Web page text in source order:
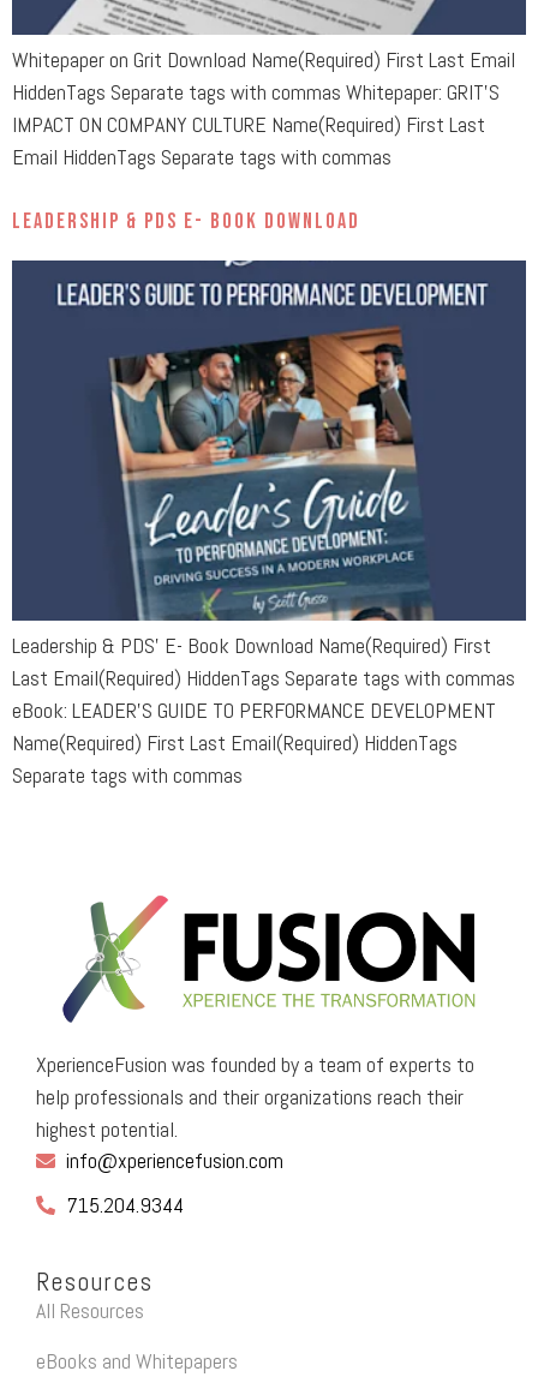
Whitepaper on Grit Download Name(Required) First Last Email
HiddenTags Separate tags with commas Whitepaper: GRIT’S
IMPACT ON COMPANY CULTURE Name(Required) First Last
Email HiddenTags Separate tags with commas
Leadership & PDS E- Book Download
Leadership & PDS’ E- Book Download Name(Required) First
Last Email(Required) HiddenTags Separate tags with commas
eBook: LEADER’S GUIDE TO PERFORMANCE DEVELOPMENT
Name(Required) First Last Email(Required) HiddenTags
Separate tags with commas
XperienceFusion was founded by a team of experts to
help professionals and their organizations reach their
highest potential.
info@xperiencefusion.com
715.204.9344
Resources
All Resources
eBooks and Whitepapers